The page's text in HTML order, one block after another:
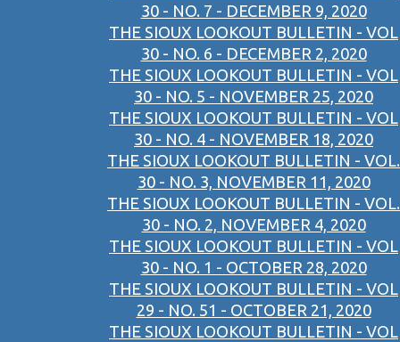
30 - NO. 7 - DECEMBER 9, 2020
THE SIOUX LOOKOUT BULLETIN - VOL
30 - NO. 6 - DECEMBER 2, 2020
THE SIOUX LOOKOUT BULLETIN - VOL
30 - NO. 5 - NOVEMBER 25, 2020
THE SIOUX LOOKOUT BULLETIN - VOL
30 - NO. 4 - NOVEMBER 18, 2020
THE SIOUX LOOKOUT BULLETIN - VOL.
30 - NO. 3, NOVEMBER 11, 2020
THE SIOUX LOOKOUT BULLETIN - VOL.
30 - NO. 2, NOVEMBER 4, 2020
THE SIOUX LOOKOUT BULLETIN - VOL
30 - NO. 1 - OCTOBER 28, 2020
THE SIOUX LOOKOUT BULLETIN - VOL
29 - NO. 51 - OCTOBER 21, 2020
THE SIOUX LOOKOUT BULLETIN - VOL